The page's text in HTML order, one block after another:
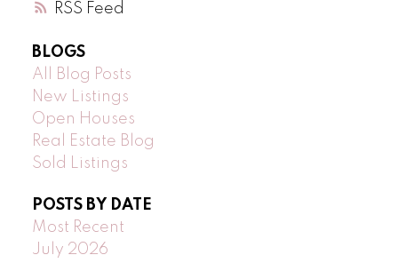
RSS
BLOGS
All Blog Posts
New Listings
Open Houses
Real Estate Blog
Sold Listings
POSTS BY DATE
Most Recent
July 2026